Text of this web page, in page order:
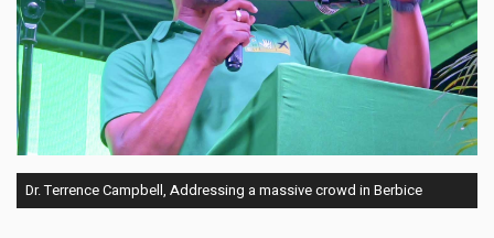
Dr. Terrence Campbell, Addressing a massive crowd in Berbice